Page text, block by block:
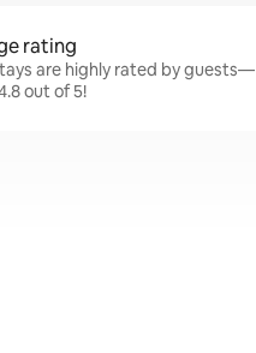
rating
are highly rated by guests—
out of 5!